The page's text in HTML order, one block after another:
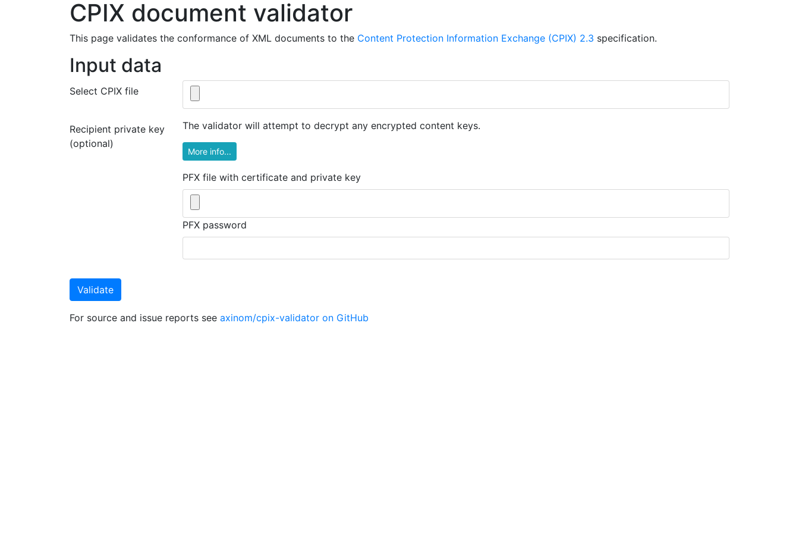
CPIX document validator
This page validates the conformance of XML documents to the Content Protection Information Exchange (CPIX) 2.3 specification.
Input data
Select CPIX file
Recipient private key
(optional)
The validator will attempt to decrypt any encrypted content keys.
More info...
PFX file with certificate and private key
PFX password
For source and issue reports see axinom/cpix-validator on GitHub